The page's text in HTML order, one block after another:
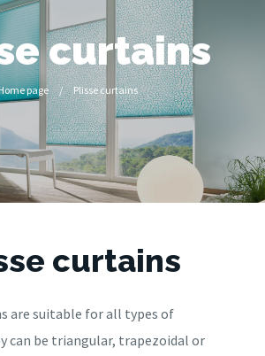
curtains
page / Plisse curtains
curtains
are suitable for all types of
can be triangular, trapezoidal or